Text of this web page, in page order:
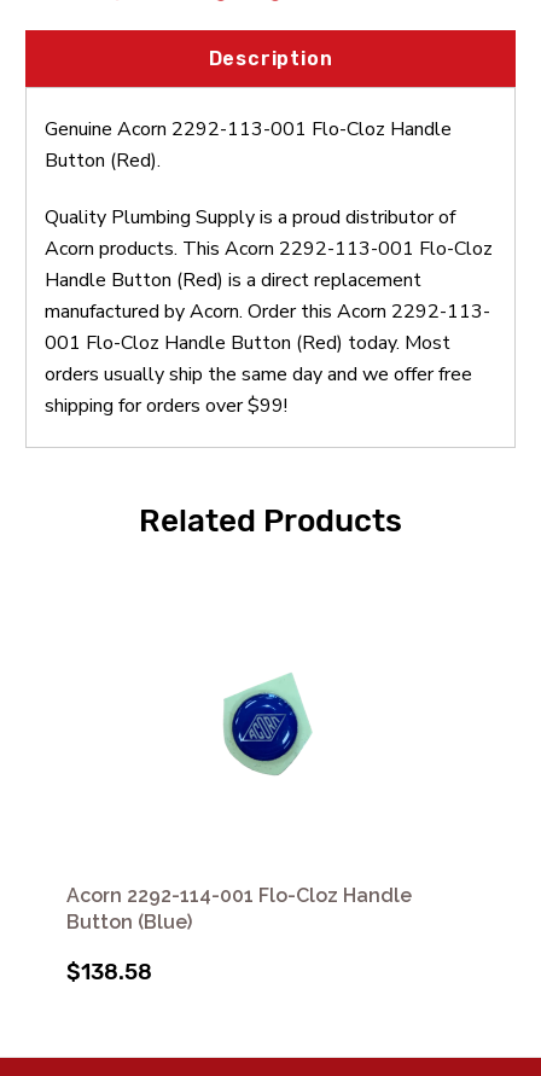
Description
Genuine Acorn 2292-113-001 Flo-Cloz Handle
Button (Red).
Quality Plumbing Supply is a proud distributor of
Acorn products. This Acorn 2292-113-001 Flo-Cloz
Handle Button (Red) is a direct replacement
manufactured by Acorn. Order this Acorn 2292-113-
001 Flo-Cloz Handle Button (Red) today. Most
orders usually ship the same day and we offer free
shipping for orders over $99!
Related Products
Acorn 2292-114-001 Flo-Cloz Handle
Button (Blue)
$138.58